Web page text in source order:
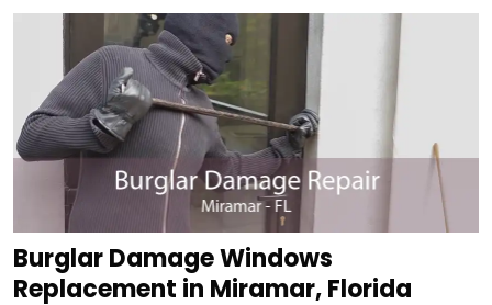
Burglar Damage Windows
Replacement in Miramar, Florida